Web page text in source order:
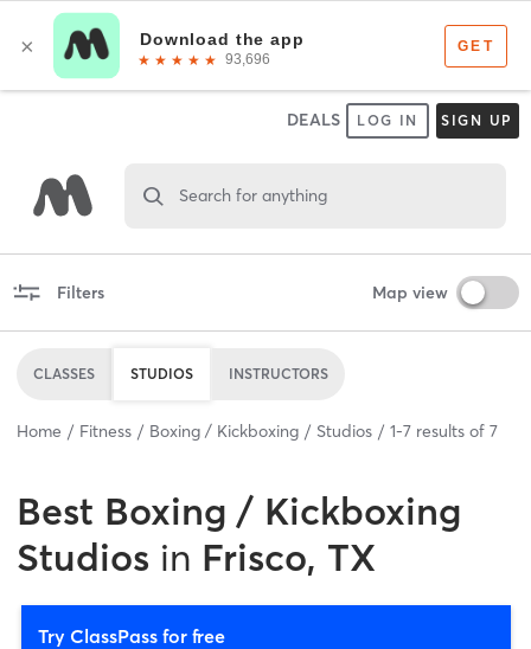
DEALS LOG IN SIGN UP
Search for anything
Filters Map view
CLASSES STUDIOS INSTRUCTORS
Home Fitness Boxing / Kickboxing Studios 1-7 results of 7
Best Boxing / Kickboxing
Studios in Frisco, TX
Try ClassPass for free